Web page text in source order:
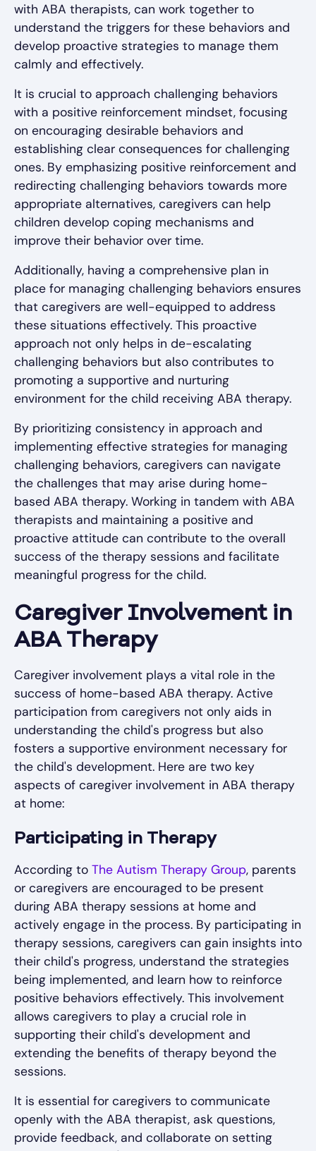
with ABA therapists, can work together to
understand the triggers for these behaviors and
develop proactive strategies to manage them
calmly and effectively.
It is crucial to approach challenging behaviors
with a positive reinforcement mindset, focusing
on encouraging desirable behaviors and
establishing clear consequences for challenging
ones. By emphasizing positive reinforcement and
redirecting challenging behaviors towards more
appropriate alternatives, caregivers can help
children develop coping mechanisms and
improve their behavior over time.
Additionally, having a comprehensive plan in
place for managing challenging behaviors ensures
that caregivers are well-equipped to address
these situations effectively. This proactive
approach not only helps in de-escalating
challenging behaviors but also contributes to
promoting a supportive and nurturing
environment for the child receiving ABA therapy.
By prioritizing consistency in approach and
implementing effective strategies for managing
challenging behaviors, caregivers can navigate
the challenges that may arise during home-
based ABA therapy. Working in tandem with ABA
therapists and maintaining a positive and
proactive attitude can contribute to the overall
success of the therapy sessions and facilitate
meaningful progress for the child.
Caregiver Involvement in
ABA Therapy
Caregiver involvement plays a vital role in the
success of home-based ABA therapy. Active
participation from caregivers not only aids in
understanding the child's progress but also
fosters a supportive environment necessary for
the child's development. Here are two key
aspects of caregiver involvement in ABA therapy
at home:
Participating in Therapy
According to The Autism Therapy Group, parents
or caregivers are encouraged to be present
during ABA therapy sessions at home and
actively engage in the process. By participating in
therapy sessions, caregivers can gain insights into
their child's progress, understand the strategies
being implemented, and learn how to reinforce
positive behaviors effectively. This involvement
allows caregivers to play a crucial role in
supporting their child's development and
extending the benefits of therapy beyond the
sessions.
It is essential for caregivers to communicate
openly with the ABA therapist, ask questions,
provide feedback, and collaborate on setting